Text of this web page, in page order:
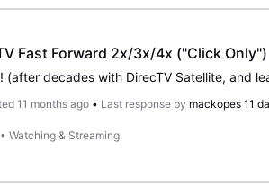
Fast Forward 2x/3x/4x ("Click Only")
11 months ago • Last response by mackopes 11
•Watching & Streaming